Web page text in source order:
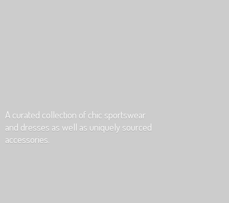
A curated collection of chic sportswear
and dresses as well as uniquely sourced
accessories.